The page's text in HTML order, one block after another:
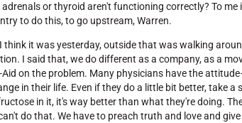
or thyroid aren't functioning correctly? To me
to do this, to go upstream, Warren.
think it was yesterday, outside that was walking
I said that, we do different as a company, as a
on the problem. Many physicians have the
in their life. Even if they do a little bit better, take a
in it, it's way better than what they're doing.
do that. We have to preach truth and love and